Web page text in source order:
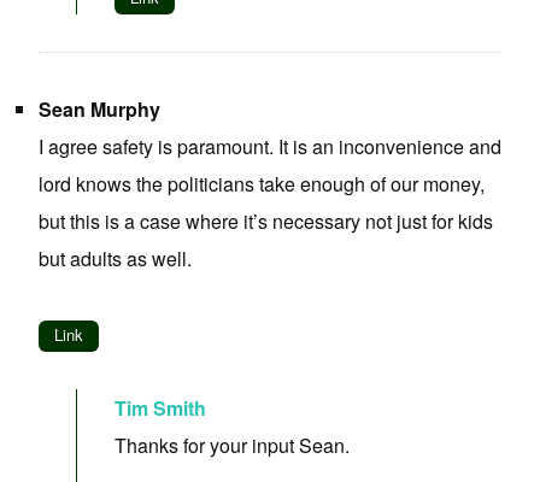
Sean Murphy
I agree safety is paramount. It is an inconvenience and
lord knows the politicians take enough of our money,
but this is a case where it’s necessary not just for kids
but adults as well.
Link
Tim Smith
Thanks for your input Sean.